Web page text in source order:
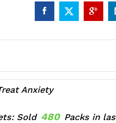
Anxiety
Sold 480 Packs in